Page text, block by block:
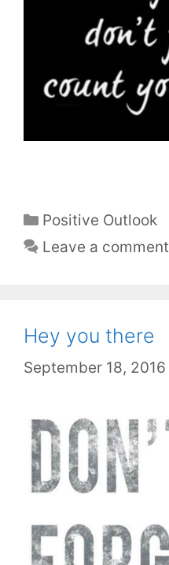
Positive Outlook
Leave a comment
Hey you there
September 18, 2016